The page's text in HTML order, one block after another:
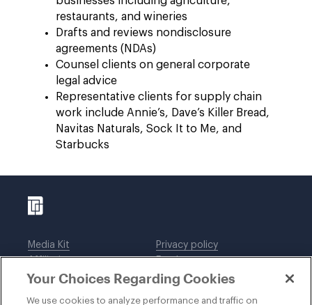
restaurants, and wineries
Drafts and reviews nondisclosure
agreements (NDAs)
Counsel clients on general corporate
legal advice
Representative clients for supply chain
work include Annie’s, Dave’s Killer Bread,
Navitas Naturals, Sock It to Me, and
Starbucks
Media Kit
Affiliations
Legal notices
Privacy policy
Employees
DWT Collaborate
Your Choices Regarding Cookies
We use cookies to analyze performance and traffic on